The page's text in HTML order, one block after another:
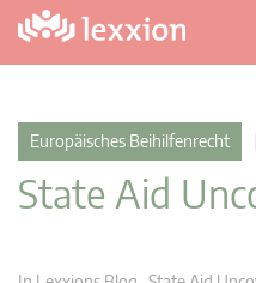
Europäisches Beihilfenrecht
State Aid